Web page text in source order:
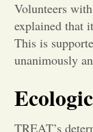
Volunteers
explained that
This is
unanimously
TREAT’s